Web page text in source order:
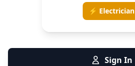
⚡ Electrician
Sign In